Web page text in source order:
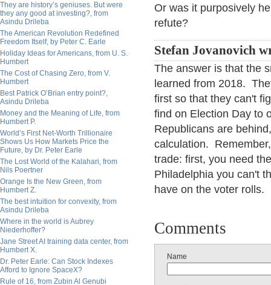
They are history’s geniuses. But were
they any good at investing?, from
Asindu Drileba
The American Revolution Redefined
Freedom Itself, by Peter C. Earle
Holiday Ideas for Americans, from U. S.
Humbert
The Cost of Chasing Zero, from V.
Humbert
Best Patrick O’Brian entry point?,
Asindu Drileba
Money and the Meaning of Life, from
Humbert P.
World’s First Net-Worth Trillionaire
Shows Us How Markets Price the
Future, by Dr. Peter Earle
The Lost World of the Kalahari, from
Nils Poertner
Orange Is the New Green, from
Humbert Z.
The best intuition for convexity, from
Asindu Drileba
Where in the world is Aubrey
Niederhoffer?
Jane Street AI training data center, from
Humbert X.
Dr. Peter Earle: Can Stock Indexes
Afford to Ignore SpaceX?
Rule of 16, from Zubin Al Genubi
Or was it purposively
refute?
Stefan Jovanovich
The answer is that the
learned from 2018.
first so that they can't
find on Election Day to
Republicans are
calculation.
trade: first, you need
Philadelphia you can't
have on the voter rolls.
Comments
Name